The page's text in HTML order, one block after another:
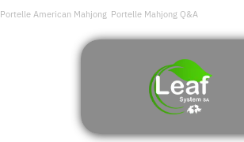
Portelle American Mahjong Portelle Mahjong Q&A